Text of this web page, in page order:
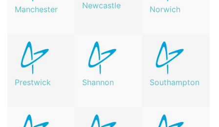
Manchester Newcastle Norwich
Prestwick Shannon Southampton